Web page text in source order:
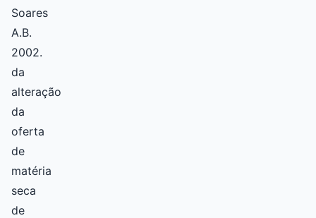
Soares
A.B.
2002.
da
alteração
da
oferta
de
matéria
seca
de